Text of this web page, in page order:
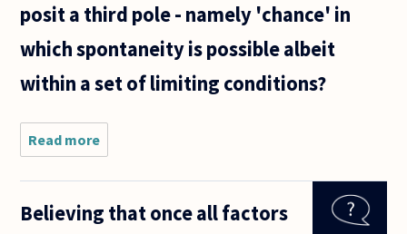
future,
he
Hitler
go
posit a third pole - namely 'chance' in
which spontaneity is possible albeit
within a set of limiting conditions?
Read more
within the
freewill/determinism
third pole -
Believing that once all factors